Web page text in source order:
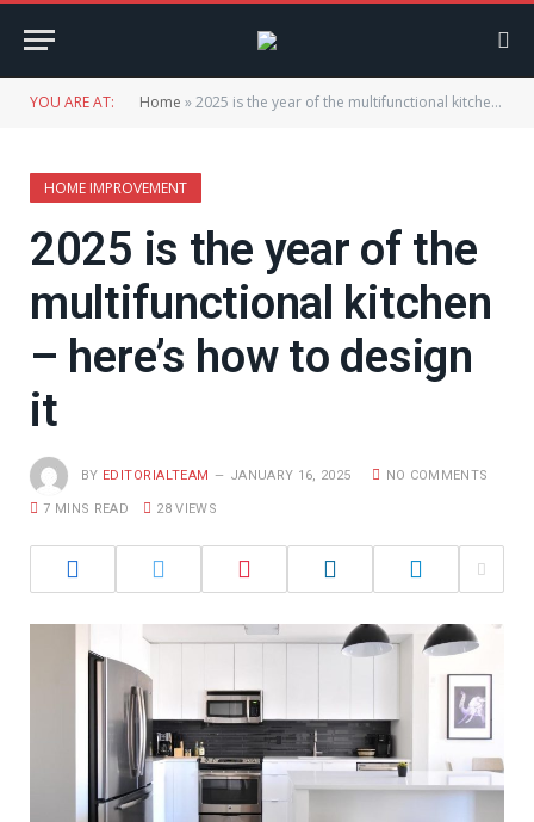
YOU ARE AT: Home »2025 is the year of the multifunctional kitchen – here’s how to design it
HOME IMPROVEMENT
2025 is the year of the
multifunctional kitchen
– here’s how to design
it
BY EDITORIALTEAM JANUARY 16, 2025 NO COMMENTS
7 MINS READ 28VIEWS